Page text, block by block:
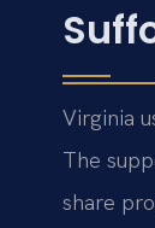
Virginia
The
share